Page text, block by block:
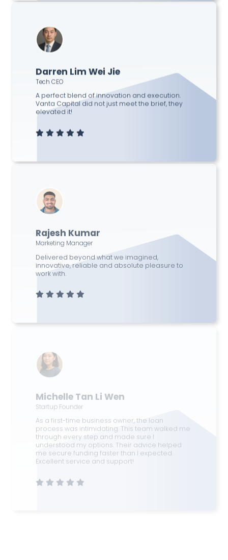
Darren Lim Wei Jie
Tech CEO
A perfect blend of innovation and execution.
Vanta Capital did not just meet the brief, they
elevated it!
Rajesh Kumar
Marketing Manager
Delivered beyond what we imagined,
innovative, reliable and absolute pleasure to
work with.
Startup Founder
As a first-time business owner, the loan
process was intimidating. This team walked me
through every step and made sure I
understood my options. Their advice helped
me secure funding faster than I expected.
Excellent service and support!